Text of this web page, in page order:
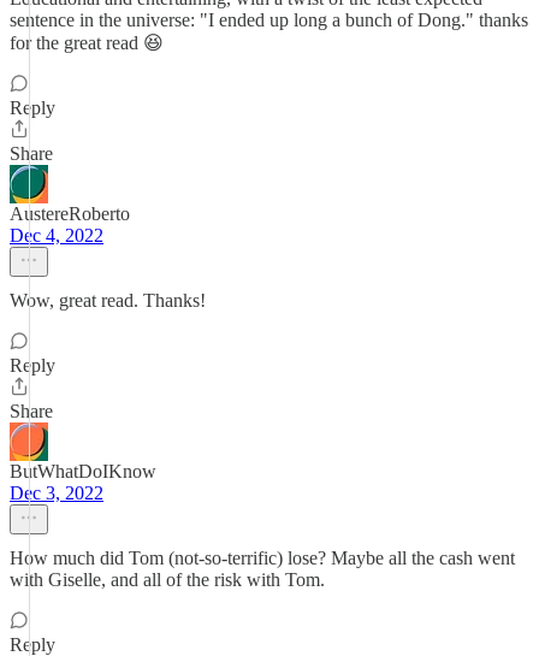
sentence in the universe: "I ended up long a bunch of Dong." thanks
for the great read 😆
Reply
Share
AustereRoberto
Dec 4, 2022
Wow, great read. Thanks!
Reply
Share
ButWhatDoIKnow
Dec 3, 2022
How much did Tom (not-so-terrific) lose? Maybe all the cash went
with Giselle, and all of the risk with Tom.
Reply